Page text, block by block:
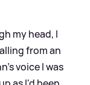
my head, I
from an
voice I was